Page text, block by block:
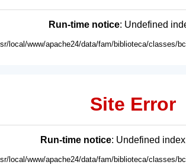
Run-time notice: Undefined
local/www/apache24/data/fam/biblioteca/classes/
Site Error
Run-time notice: Undefined
local/www/apache24/data/fam/biblioteca/classes/